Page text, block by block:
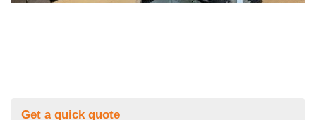
Get a quick quote